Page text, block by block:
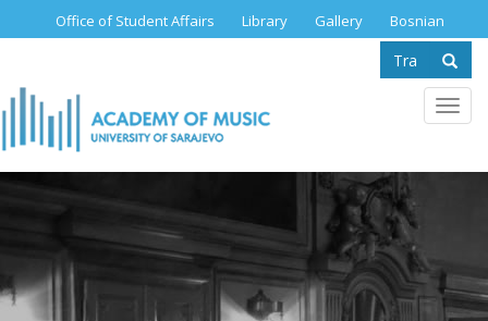
Office of Student Affairs Library Gallery Bosnian
Search
form